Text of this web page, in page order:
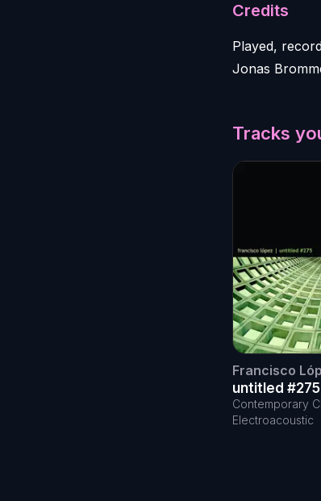
Credits
Played,
Jonas
Tracks
Francisco
untitled
Contemporary
Electroacoustic